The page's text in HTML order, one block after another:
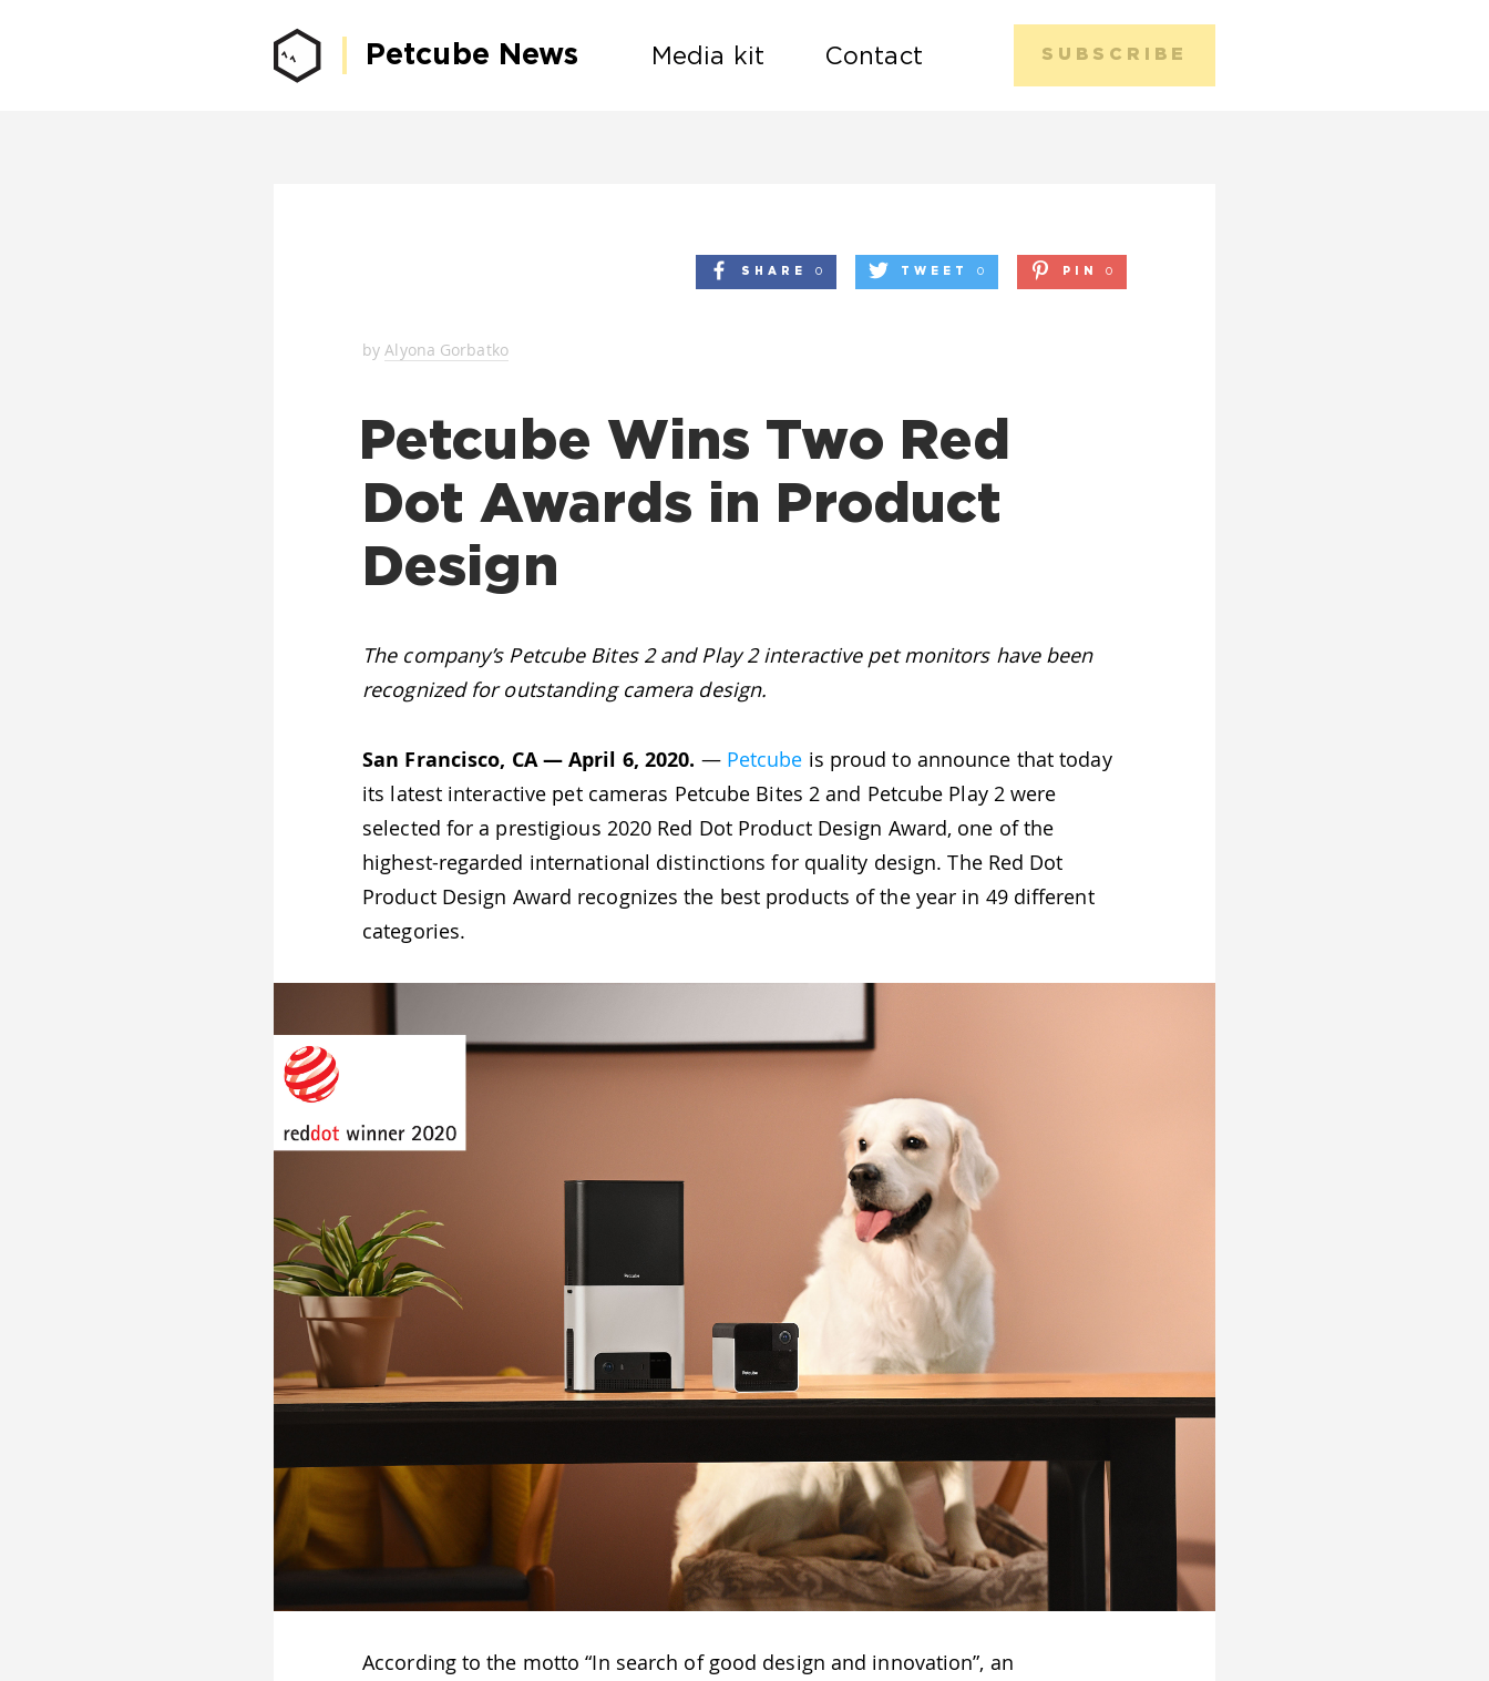
Petcube News Media kit Contact SUBSCRIBE
SHARE 0 TWEET 0 PIN 0
byAlyona Gorbatko
Petcube Wins Two Red
Dot Awards in Product
Design
The company’s Petcube Bites 2 and Play 2 interactive pet monitors have been
recognized for outstanding camera design.
San Francisco, CA — April 6, 2020. — Petcube is proud to announce that today
its latest interactive pet cameras Petcube Bites 2 and Petcube Play 2 were
selected for a prestigious 2020 Red Dot Product Design Award, one of the
highest-regarded international distinctions for quality design. The Red Dot
Product Design Award recognizes the best products of the year in 49 different
categories.
According to the motto “In search of good design and innovation”, an